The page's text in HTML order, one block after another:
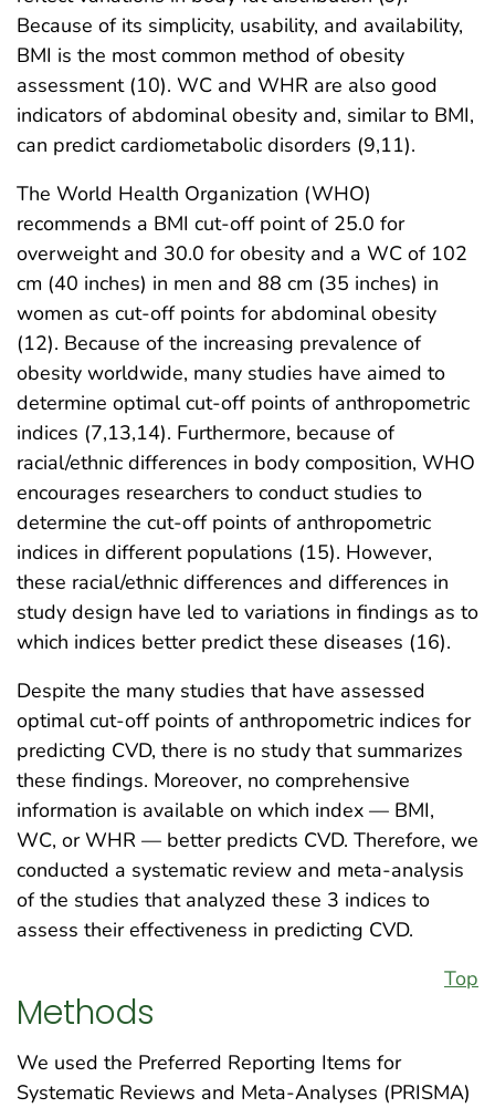
Because of its simplicity, usability, and availability,
BMI is the most common method of obesity
assessment (10). WC and WHR are also good
indicators of abdominal obesity and, similar to BMI,
can predict cardiometabolic disorders (9,11).
The World Health Organization (WHO)
recommends a BMI cut-off point of 25.0 for
overweight and 30.0 for obesity and a WC of 102
cm (40 inches) in men and 88 cm (35 inches) in
women as cut-off points for abdominal obesity
(12). Because of the increasing prevalence of
obesity worldwide, many studies have aimed to
determine optimal cut-off points of anthropometric
indices (7,13,14). Furthermore, because of
racial/ethnic differences in body composition, WHO
encourages researchers to conduct studies to
determine the cut-off points of anthropometric
indices in different populations (15). However,
these racial/ethnic differences and differences in
study design have led to variations in findings as to
which indices better predict these diseases (16).
Despite the many studies that have assessed
optimal cut-off points of anthropometric indices for
predicting CVD, there is no study that summarizes
these findings. Moreover, no comprehensive
information is available on which index — BMI,
WC, or WHR — better predicts CVD. Therefore, we
conducted a systematic review and meta-analysis
of the studies that analyzed these 3 indices to
assess their effectiveness in predicting CVD.
Top
Methods
We used the Preferred Reporting Items for
Systematic Reviews and Meta-Analyses (PRISMA)